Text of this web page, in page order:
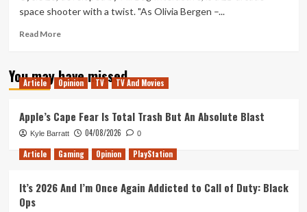
space shooter with a twist. "As Olivia Bergen –...
Read MoreRead
Cycle
28
You may have missed
Article Opinion TV TV And Movies
Apple’s Cape Fear Is Total Trash But An Absolute Blast
Kyle Barratt 04/08/2026 0
Article Gaming Opinion PlayStation
It’s 2026 And I’m Once Again Addicted to Call of Duty: Black
Ops